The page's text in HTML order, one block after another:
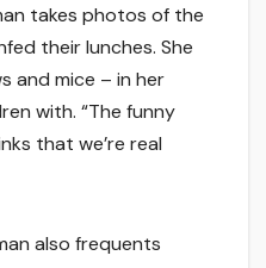
takes photos of the
their lunches. She
and mice – in her
with. “The funny
that we’re real
also frequents